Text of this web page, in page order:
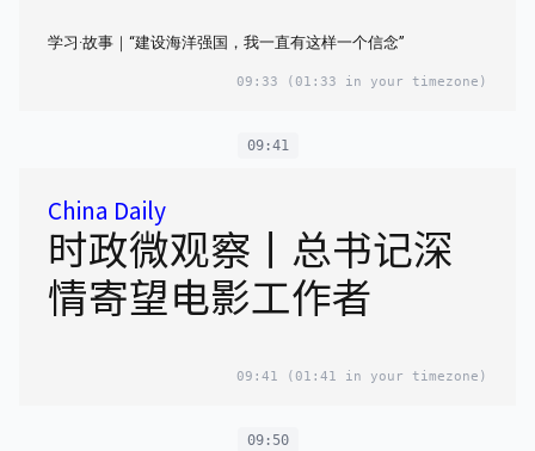
学习·故事｜“建设海洋强国，我一直有这样一个信念”
09:33 (01:33 in your timezone)
09:41
China Daily
时政微观察丨总书记深
情寄望电影工作者
09:41 (01:41 in your timezone)
09:50